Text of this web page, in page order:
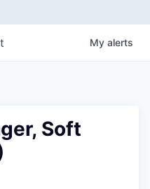
My alerts
Soft